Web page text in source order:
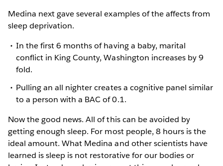
Medina next gave several examples of the affects from
sleep deprivation.
In the first 6 months of having a baby, marital
conflict in King County, Washington increases by 9
fold.
Pulling an all nighter creates a cognitive panel similar
to a person with a BAC of 0.1.
Now the good news. All of this can be avoided by
getting enough sleep. For most people, 8 hours is the
ideal amount. What Medina and other scientists have
learned is sleep is not restorative for our bodies or